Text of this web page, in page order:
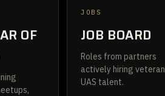
OF
JOBS
JOB BOARD
Roles from partners
actively hiring veteran
UAS talent.